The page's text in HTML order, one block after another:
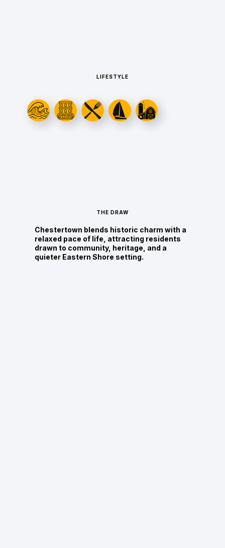
LIFESTYLE
THE DRAW
Chestertown blends historic charm with a
relaxed pace of life, attracting residents
drawn to community, heritage, and a
quieter Eastern Shore setting.